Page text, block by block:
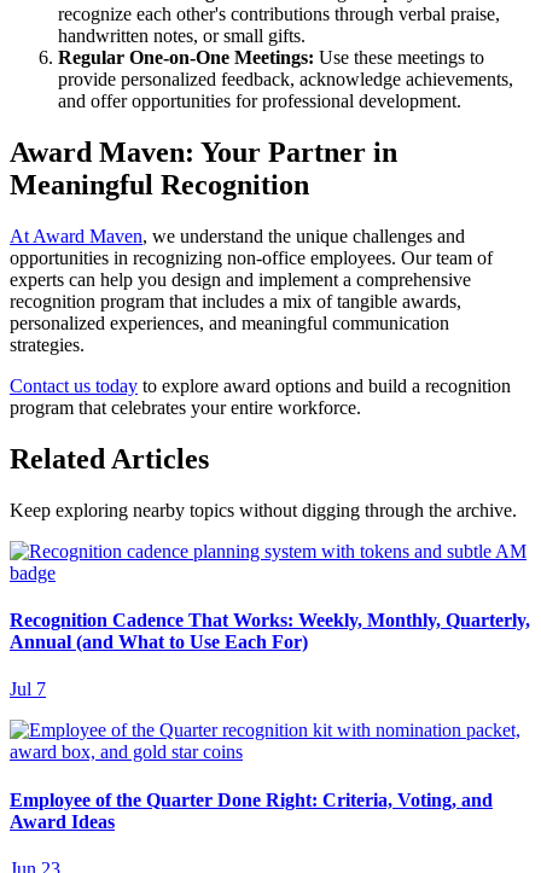
recognize each other's contributions through verbal praise,
handwritten notes, or small gifts.
Regular One-on-One Meetings: Use these meetings to
provide personalized feedback, acknowledge achievements,
and offer opportunities for professional development.
Award Maven: Your Partner in
Meaningful Recognition
At Award Maven, we understand the unique challenges and
opportunities in recognizing non-office employees. Our team of
experts can help you design and implement a comprehensive
recognition program that includes a mix of tangible awards,
personalized experiences, and meaningful communication
strategies.
Contact us today to explore award options and build a recognition
program that celebrates your entire workforce.
Related Articles
Keep exploring nearby topics without digging through the archive.
Recognition Cadence That Works: Weekly, Monthly, Quarterly,
Annual (and What to Use Each For)
Jul 7
Employee of the Quarter Done Right: Criteria, Voting, and
Award Ideas
Jun 23